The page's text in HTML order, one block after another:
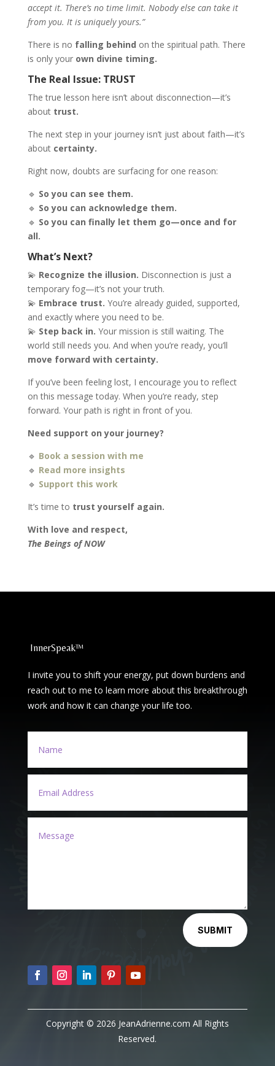
accept it. There’s no time limit. Nobody else can take it
from you. It is uniquely yours.”
There is no falling behind on the spiritual path. There
is only your own divine timing.
The Real Issue: TRUST
The true lesson here isn’t about disconnection—it’s
about trust.
The next step in your journey isn’t just about faith—it’s
about certainty.
Right now, doubts are surfacing for one reason:
🔹 So you can see them.
🔹 So you can acknowledge them.
🔹 So you can finally let them go—once and for
all.
What’s Next?
💫 Recognize the illusion. Disconnection is just a
temporary fog—it’s not your truth.
💫 Embrace trust. You’re already guided, supported,
and exactly where you need to be.
💫 Step back in. Your mission is still waiting. The
world still needs you. And when you’re ready, you’ll
move forward with certainty.
If you’ve been feeling lost, I encourage you to reflect
on this message today. When you’re ready, step
forward. Your path is right in front of you.
Need support on your journey?
🔹 Book a session with me
🔹 Read more insights
🔹 Support this work
It’s time to trust yourself again.
With love and respect,
The Beings of NOW
InnerSpeak™
I invite you to shift your energy, put down burdens and
reach out to me to learn more about this breakthrough
work and how it can change your life too.
SUBMIT
Copyright © 2026 JeanAdrienne.com All Rights
Reserved.